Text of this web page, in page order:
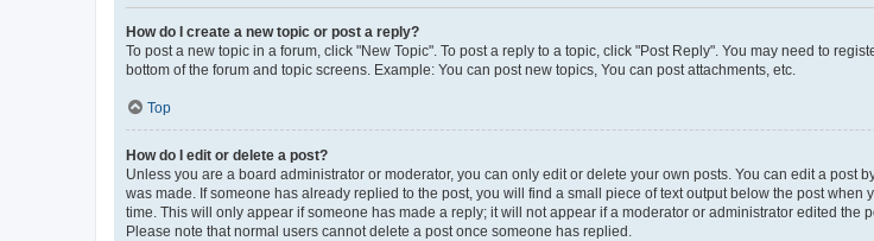
How do I create a new topic or post a reply?
To post a new topic in a forum, click "New Topic". To post a reply to a topic, click "Post Reply". You may need to
bottom of the forum and topic screens. Example: You can post new topics, You can post attachments, etc.
Top
How do I edit or delete a post?
Unless you are a board administrator or moderator, you can only edit or delete your own posts. You can edit a post
was made. If someone has already replied to the post, you will find a small piece of text output below the post
time. This will only appear if someone has made a reply; it will not appear if a moderator or administrator edited the
Please note that normal users cannot delete a post once someone has replied.